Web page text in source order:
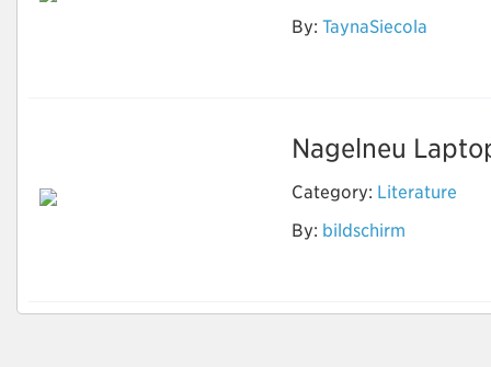
By: TaynaSiecola
Nagelneu
Category: Literature
By: bildschirm